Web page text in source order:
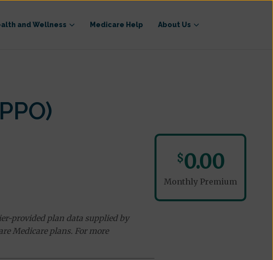
and Wellness Medicare Help About Us
provided plan data supplied by
Medicare plans. For more
$0.00
Monthly Premium